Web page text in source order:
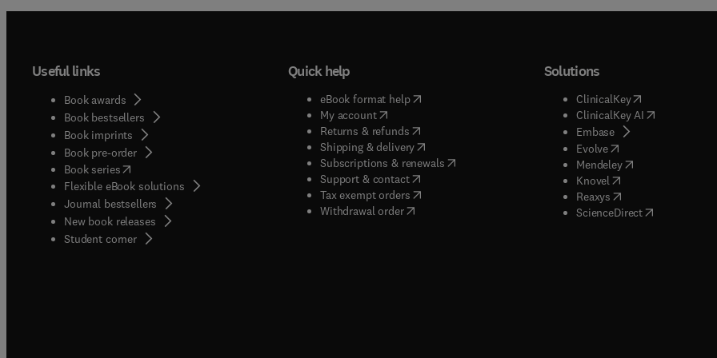
Useful links
Book awards
Book bestsellers
Book imprints
Book pre-order
Book series(opens in new tab/window
Flexible eBook solutions
Journal bestsellers
New book releases
Student corner( opens in new tab/window
Quick help
eBook format help( opens in new tab/window
My account( opens in new tab/window
Returns & refunds( opens in new tab/window
Shipping & delivery(opens in new tab/window
Subscriptions & renewals( opens in new tab/window
)
Support & contact( opens in new tab/window
Tax exempt orders( opens in new tab/window
Withdrawal order
Solutions
ClinicalKey(opens in new
ClinicalKey AI( opens in new
Embase( opens in new tab/
Evolve( opens in new tab/
Mendeley( opens in new tab/
Knovel opens in new tab/
Reaxys opens in new tab/
ScienceDirect( opens in new